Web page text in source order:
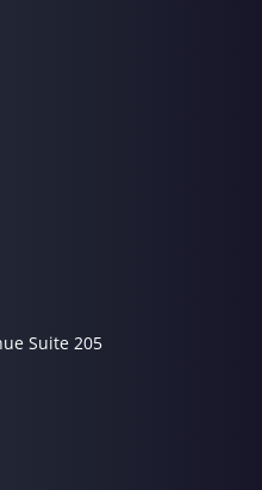
Suite 205